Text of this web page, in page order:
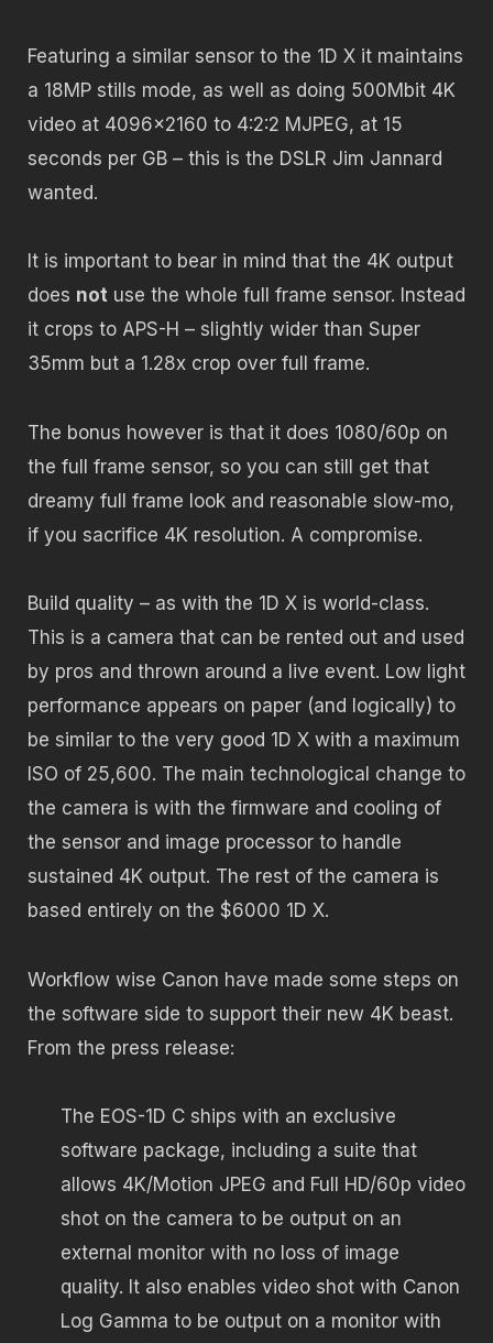
Featuring a similar sensor to the 1D X it maintains
a 18MP stills mode, as well as doing 500Mbit 4K
video at 4096×2160 to 4:2:2 MJPEG, at 15
seconds per GB – this is the DSLR Jim Jannard
wanted.
It is important to bear in mind that the 4K output
does not use the whole full frame sensor. Instead
it crops to APS-H – slightly wider than Super
35mm but a 1.28x crop over full frame.
The bonus however is that it does 1080/60p on
the full frame sensor, so you can still get that
dreamy full frame look and reasonable slow-mo,
if you sacrifice 4K resolution. A compromise.
Build quality – as with the 1D X is world-class.
This is a camera that can be rented out and used
by pros and thrown around a live event. Low light
performance appears on paper (and logically) to
be similar to the very good 1D X with a maximum
ISO of 25,600. The main technological change to
the camera is with the firmware and cooling of
the sensor and image processor to handle
sustained 4K output. The rest of the camera is
based entirely on the $6000 1D X.
Workflow wise Canon have made some steps on
the software side to support their new 4K beast.
From the press release:
The EOS-1D C ships with an exclusive
software package, including a suite that
allows 4K/Motion JPEG and Full HD/60p video
shot on the camera to be output on an
external monitor with no loss of image
quality. It also enables video shot with Canon
Log Gamma to be output on a monitor with